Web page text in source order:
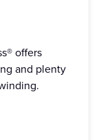
offers
and plenty